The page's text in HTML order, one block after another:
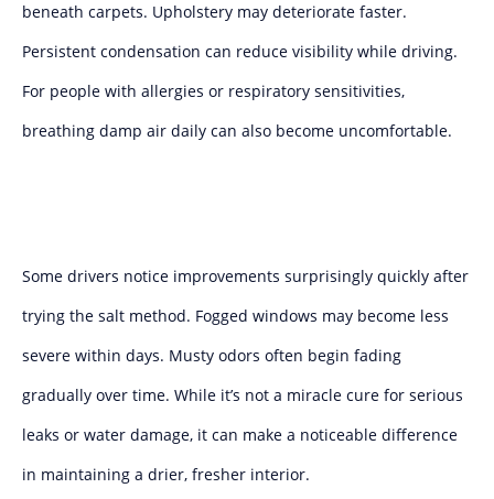
beneath carpets. Upholstery may deteriorate faster.
Persistent condensation can reduce visibility while driving.
For people with allergies or respiratory sensitivities,
breathing damp air daily can also become uncomfortable.
Some drivers notice improvements surprisingly quickly after
trying the salt method. Fogged windows may become less
severe within days. Musty odors often begin fading
gradually over time. While it’s not a miracle cure for serious
leaks or water damage, it can make a noticeable difference
in maintaining a drier, fresher interior.